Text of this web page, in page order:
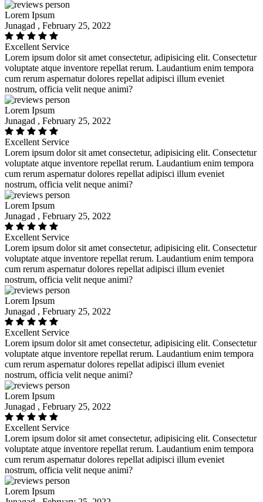
Lorem Ipsum
Junagad , February 25, 2022
Excellent Service
Lorem ipsum dolor sit amet consectetur, adipisicing elit. Consectetur
voluptate atque inventore repellat rerum. Laudantium enim tempora
cum rerum aspernatur dolores repellat adipisci illum eveniet
nostrum, officia velit neque animi?
Lorem Ipsum
Junagad , February 25, 2022
Excellent Service
Lorem ipsum dolor sit amet consectetur, adipisicing elit. Consectetur
voluptate atque inventore repellat rerum. Laudantium enim tempora
cum rerum aspernatur dolores repellat adipisci illum eveniet
nostrum, officia velit neque animi?
Lorem Ipsum
Junagad , February 25, 2022
Excellent Service
Lorem ipsum dolor sit amet consectetur, adipisicing elit. Consectetur
voluptate atque inventore repellat rerum. Laudantium enim tempora
cum rerum aspernatur dolores repellat adipisci illum eveniet
nostrum, officia velit neque animi?
Lorem Ipsum
Junagad , February 25, 2022
Excellent Service
Lorem ipsum dolor sit amet consectetur, adipisicing elit. Consectetur
voluptate atque inventore repellat rerum. Laudantium enim tempora
cum rerum aspernatur dolores repellat adipisci illum eveniet
nostrum, officia velit neque animi?
Lorem Ipsum
Junagad , February 25, 2022
Excellent Service
Lorem ipsum dolor sit amet consectetur, adipisicing elit. Consectetur
voluptate atque inventore repellat rerum. Laudantium enim tempora
cum rerum aspernatur dolores repellat adipisci illum eveniet
nostrum, officia velit neque animi?
Lorem Ipsum